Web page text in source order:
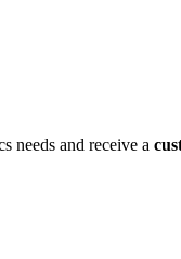
needs and receive a